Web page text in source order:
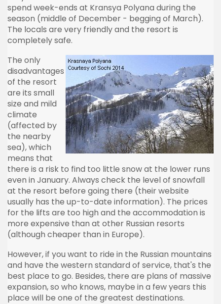
spend week-ends at Kransya Polyana during the
season (middle of December - begging of March).
The locals are very friendly and the resort is
completely safe.
The only
disadvantages
of the resort
are its small
size and mild
climate
(affected by
the nearby
sea), which
means that
there is a risk to find too little snow at the lower runs
even in January. Always check the level of snowfall
at the resort before going there (their website
usually has the up-to-date information). The prices
for the lifts are too high and the accommodation is
more expensive than at other Russian resorts
(although cheaper than in Europe).
However, if you want to ride in the Russian mountains
and have the western standard of service, that's the
best place to go. Besides, there are plans of massive
expansion, so who knows, maybe in a few years this
place will be one of the greatest destinations.